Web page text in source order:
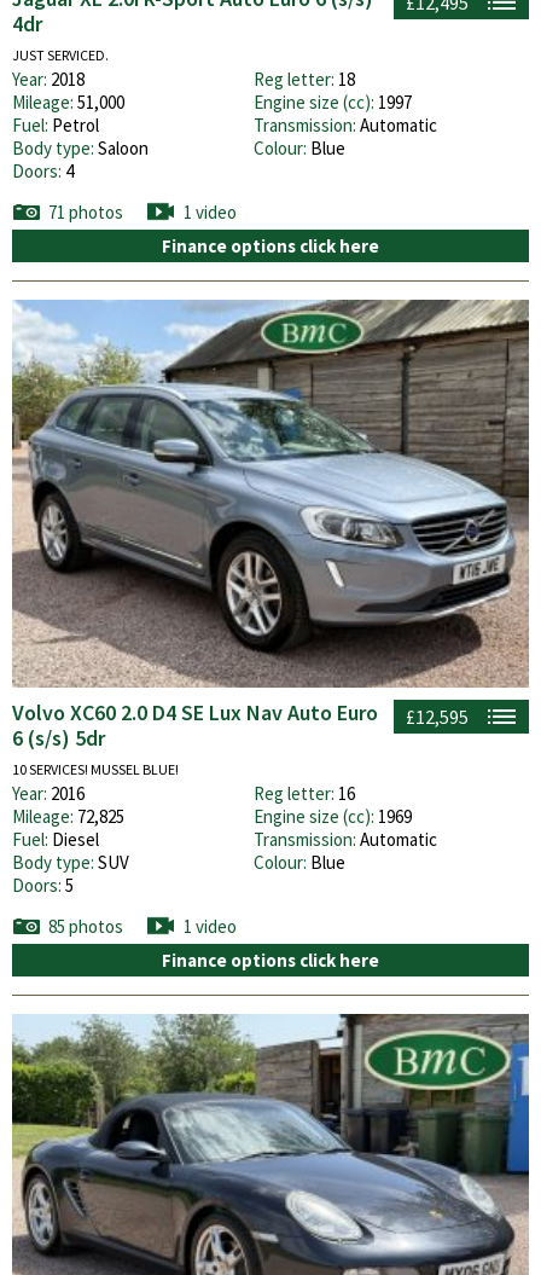
4dr
JUST SERVICED.
Year: 2018 Reg letter: 18
Mileage: 51,000 Engine size (cc): 1997
Fuel: Petrol Transmission: Automatic
Body type: Saloon Colour: Blue
Doors: 4
71 photos
1 video
Finance options click here
£12,595
Volvo XC60 2.0 D4 SE Lux Nav Auto Euro
6 (s/s) 5dr
10 SERVICES! MUSSEL BLUE!
Year: 2016 Reg letter: 16
Mileage: 72,825 Engine size (cc): 1969
Fuel: Diesel Transmission: Automatic
Body type: SUV Colour: Blue
Doors: 5
85 photos
1 video
Finance options click here